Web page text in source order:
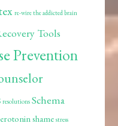
re-wire the addicted brain
Tools
Prevention
resolutions Schema
shame stress